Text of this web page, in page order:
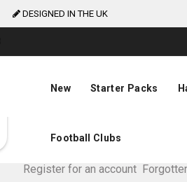
DESIGNED IN THE UK
New Starter Packs
Football Clubs
Register for an account